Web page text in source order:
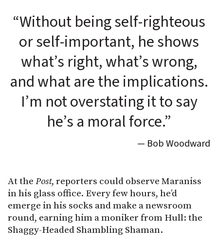
“Without being self-righteous
or self-important, he shows
what’s right, what’s wrong,
and what are the implications.
I’m not overstating it to say
he’s a moral force.”
— Bob Woodward
At the Post, reporters could observe Maraniss
in his glass office. Every few hours, he’d
emerge in his socks and make a newsroom
round, earning him a moniker from Hull: the
Shaggy-Headed Shambling Shaman.